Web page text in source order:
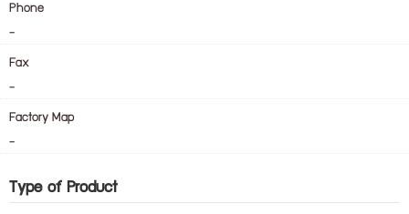
Phone
-
Fax
-
Factory Map
-
Type of Product